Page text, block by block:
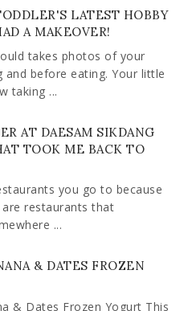
LATEST HOBBY
A MAKEOVER!
takes photos of your
before eating. Your little
taking ...
AT DAESAM SIKDANG
TOOK ME BACK TO
you go to because
restaurants that
...
& DATES FROZEN
& Dates Frozen Yogurt This